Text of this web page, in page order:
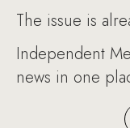
The issue is
Independent
news in one